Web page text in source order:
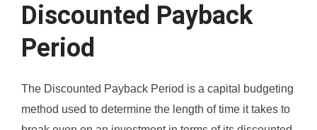
Discounted Payback
Period
The Discounted Payback Period is a capital budgeting
method used to determine the length of time it takes to